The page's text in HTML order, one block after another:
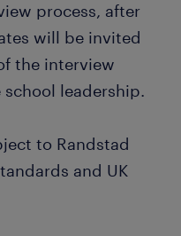
process, after
will be invited
the interview
leadership.
to Randstad
and UK